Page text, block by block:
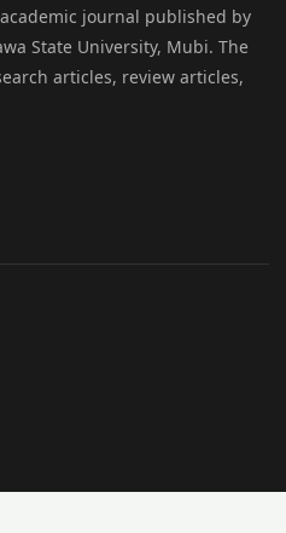
academic journal published by
State University, Mubi. The
articles, review articles,